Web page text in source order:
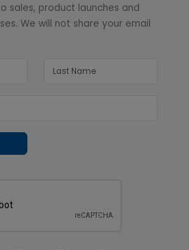
sales, product launches and
We will not share your email